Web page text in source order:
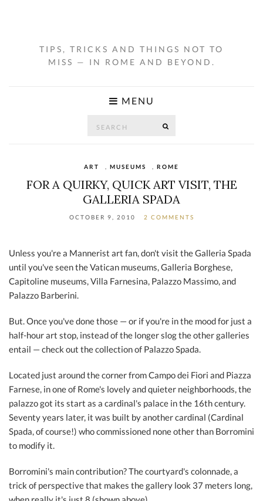
TIPS, TRICKS AND THINGS NOT TO
MISS — IN ROME AND BEYOND.
MENU
ART MUSEUMS ROME
FOR A QUIRKY, QUICK ART VISIT, THE
GALLERIA SPADA
OCTOBER 9, 2010 2 COMMENTS
Unless you're a Mannerist art fan, don't visit the Galleria Spada
until you've seen the Vatican museums, Galleria Borghese,
Capitoline museums, Villa Farnesina, Palazzo Massimo, and
Palazzo Barberini.
But. Once you've done those — or if you're in the mood for just a
half-hour art stop, instead of the longer slog the other galleries
entail — check out the collection of Palazzo Spada.
Located just around the corner from Campo dei Fiori and Piazza
Farnese, in one of Rome's lovely and quieter neighborhoods, the
palazzo got its start as a cardinal's palace in the 16th century.
Seventy years later, it was built by another cardinal (Cardinal
Spada, of course!) who commissioned none other than Borromini
to modify it.
Borromini's main contribution? The courtyard's colonnade, a
trick of perspective that makes the gallery look 37 meters long,